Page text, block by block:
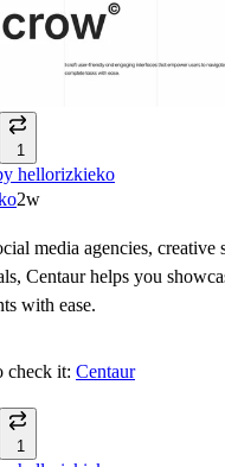
1
hellorizkieko
2w
media agencies, creative
Centaur helps you
with ease.
check it: Centaur
1